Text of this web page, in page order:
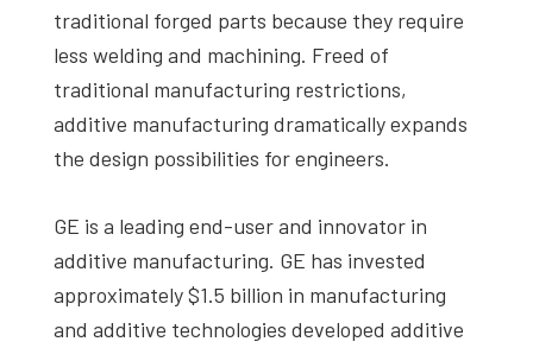
traditional forged parts because they require
less welding and machining. Freed of
traditional manufacturing restrictions,
additive manufacturing dramatically expands
the design possibilities for engineers.
GE is a leading end-user and innovator in
additive manufacturing. GE has invested
approximately $1.5 billion in manufacturing
and additive technologies developed additive